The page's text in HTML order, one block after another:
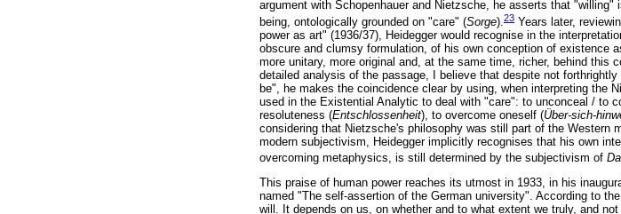
argument with Schopenhauer and Nietzsche, he asserts that
being, ontologically grounded on "care" (Sorge). 23 Years later,
power as art" (1936/37), Heidegger would recognise in the
obscure and clumsy formulation, of his own conception of existence
more unitary, more original and, at the same time, richer, behind this
detailed analysis of the passage, I believe that despite not
be", he makes the coincidence clear by using, when interpreting the
used in the Existential Analytic to deal with "care": to unconceal / to
resoluteness (Entschlossenheit), to overcome oneself (Über-sich-
considering that Nietzsche's philosophy was still part of the Western
modern subjectivism, Heidegger implicitly recognises that his own
overcoming metaphysics, is still determined by the subjectivism of
This praise of human power reaches its utmost in 1933, in his
named "The self-assertion of the German university". According to
will. It depends on us, on whether and to what extent we truly, and